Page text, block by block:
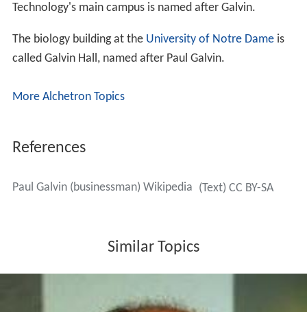
Technology's main campus is named after Galvin.
The biology building at the University of Notre Dameis
called Galvin Hall, named after Paul Galvin.
More Alchetron Topics
References
Paul Galvin (businessman) Wikipedia (Text) CC BY-SA
Similar Topics